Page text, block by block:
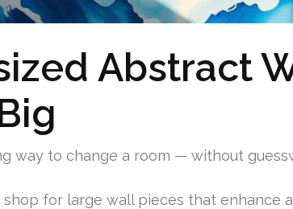
Abstract
way to change a room — without
for large wall pieces that enhance